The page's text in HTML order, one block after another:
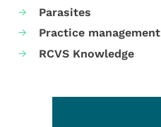
Parasites
Practice management
RCVS Knowledge